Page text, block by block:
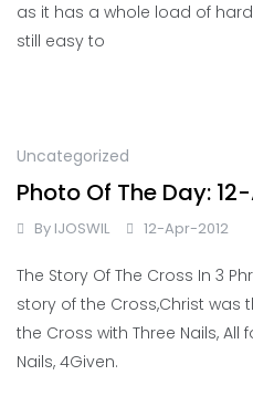
as it has a whole load of
still easy to
Uncategorized
Photo Of The Day:
By IJOSWIL 12-Apr-2012
The Story Of The Cross In 3
story of the Cross,Christ was
the Cross with Three Nails, All
Nails, 4Given.